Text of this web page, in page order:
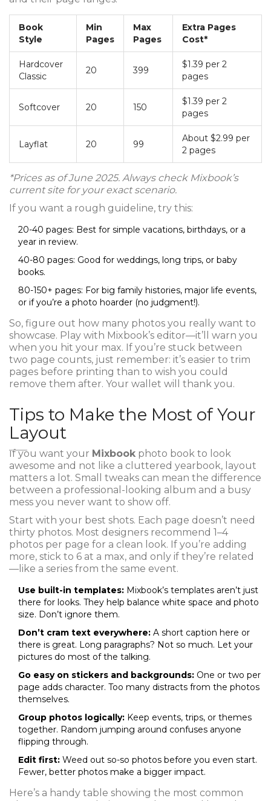
Book
Style
Min
Pages
Max
Pages
Extra Pages
Cost*
Hardcover
Classic
20 399
$1.39 per 2
pages
Softcover 20 150
$1.39 per 2
pages
Layflat 20 99
About $2.99 per
2 pages
*Prices as of June 2025. Always check Mixbook’s
current site for your exact scenario.
If you want a rough guideline, try this:
20-40 pages: Best for simple vacations, birthdays, or a
year in review.
40-80 pages: Good for weddings, long trips, or baby
books.
80-150+ pages: For big family histories, major life events,
or if you’re a photo hoarder (no judgment!).
So, figure out how many photos you really want to
showcase. Play with Mixbook’s editor—it’ll warn you
when you hit your max. If you’re stuck between
two page counts, just remember: it’s easier to trim
pages before printing than to wish you could
remove them after. Your wallet will thank you.
Tips to Make the Most of Your
Layout
If you want your Mixbook photo book to look
awesome and not like a cluttered yearbook, layout
matters a lot. Small tweaks can mean the difference
between a professional-looking album and a busy
mess you never want to show off.
Start with your best shots. Each page doesn’t need
thirty photos. Most designers recommend 1–4
photos per page for a clean look. If you’re adding
more, stick to 6 at a max, and only if they’re related
—like a series from the same event.
Use built-in templates: Mixbook’s templates aren’t just
there for looks. They help balance white space and photo
size. Don’t ignore them.
Don’t cram text everywhere: A short caption here or
there is great. Long paragraphs? Not so much. Let your
pictures do most of the talking.
Go easy on stickers and backgrounds: One or two per
page adds character. Too many distracts from the photos
themselves.
Group photos logically: Keep events, trips, or themes
together. Random jumping around confuses anyone
flipping through.
Edit first: Weed out so-so photos before you even start.
Fewer, better photos make a bigger impact.
Here’s a handy table showing the most common